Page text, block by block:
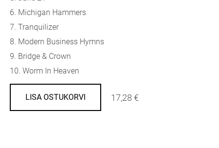
6. Michigan Hammers
7. Tranquilizer
8. Modern Business Hymns
9. Bridge & Crown
10. Worm In Heaven
LISA OSTUKORVI 17,28 €